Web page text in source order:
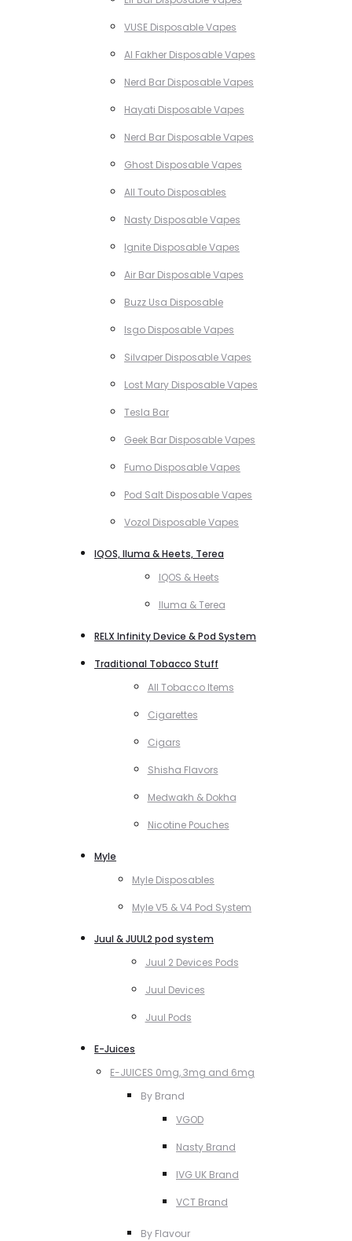
VUSE Disposable Vapes
Al Fakher Disposable Vapes
Nerd Bar Disposable Vapes
Hayati Disposable Vapes
Nerd Bar Disposable Vapes
Ghost Disposable Vapes
All Touto Disposables
Nasty Disposable Vapes
Ignite Disposable Vapes
Air Bar Disposable Vapes
Buzz Usa Disposable
Isgo Disposable Vapes
Silvaper Disposable Vapes
Lost Mary Disposable Vapes
Tesla Bar
Geek Bar Disposable Vapes
Fumo Disposable Vapes
Pod Salt Disposable Vapes
Vozol Disposable Vapes
IQOS, Iluma & Heets, Terea
IQOS & Heets
Iluma & Terea
RELX Infinity Device & Pod System
Traditional Tobacco Stuff
All Tobacco Items
Cigarettes
Cigars
Shisha Flavors
Medwakh & Dokha
Nicotine Pouches
Myle
Myle Disposables
Myle V5 & V4 Pod System
Juul & JUUL2 pod system
Juul 2 Devices Pods
Juul Devices
Juul Pods
E-Juices
E-JUICES 0mg, 3mg and 6mg
By Brand
VGOD
Nasty Brand
IVG UK Brand
VCT Brand
By Flavour